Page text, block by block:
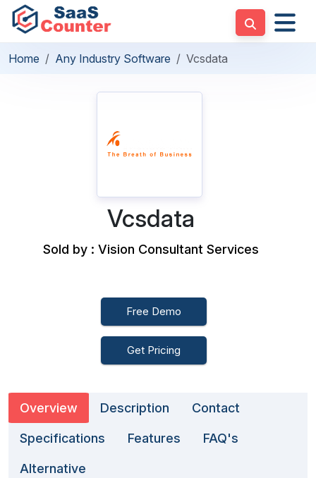
Home Any Industry Software Vcsdata
Vcsdata
Sold by : Vision Consultant Services
Free Demo
Get Pricing
Overview Description Contact
Specifications Features FAQ's
Alternative